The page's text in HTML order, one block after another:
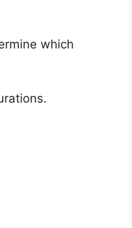
which